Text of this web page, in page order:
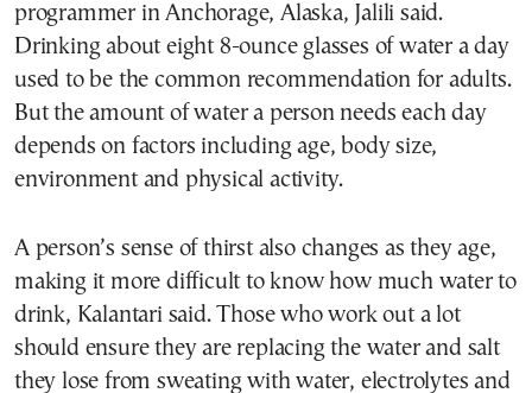
programmer in Anchorage, Alaska, Jalili said.
Drinking about eight 8-ounce glasses of water a day
used to be the common recommendation for adults.
But the amount of water a person needs each day
depends on factors including age, body size,
environment and physical activity.
A person’s sense of thirst also changes as they age,
making it more difficult to know how much water to
drink, Kalantari said. Those who work out a lot
should ensure they are replacing the water and salt
they lose from sweating with water, electrolytes and